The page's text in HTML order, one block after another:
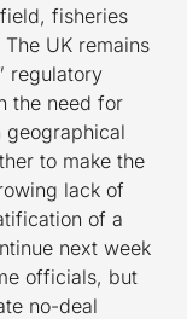
fisheries
UK remains
regulatory
the need for
to make the
lack of
of a
next week
officials, but
no-deal